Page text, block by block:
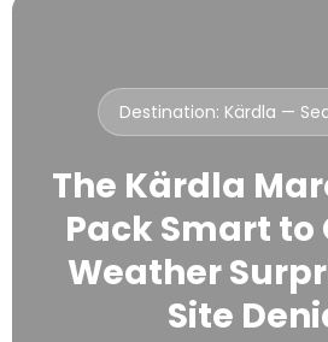
Destination: Kärdla —
The Kärdla
Pack Smart to
Weather
Site